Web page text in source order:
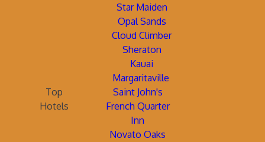
Star Maiden
Opal Sands
Cloud Climber
Sheraton
Kauai
Margaritaville
Top
Hotels
Saint John's
French Quarter
Inn
Novato Oaks